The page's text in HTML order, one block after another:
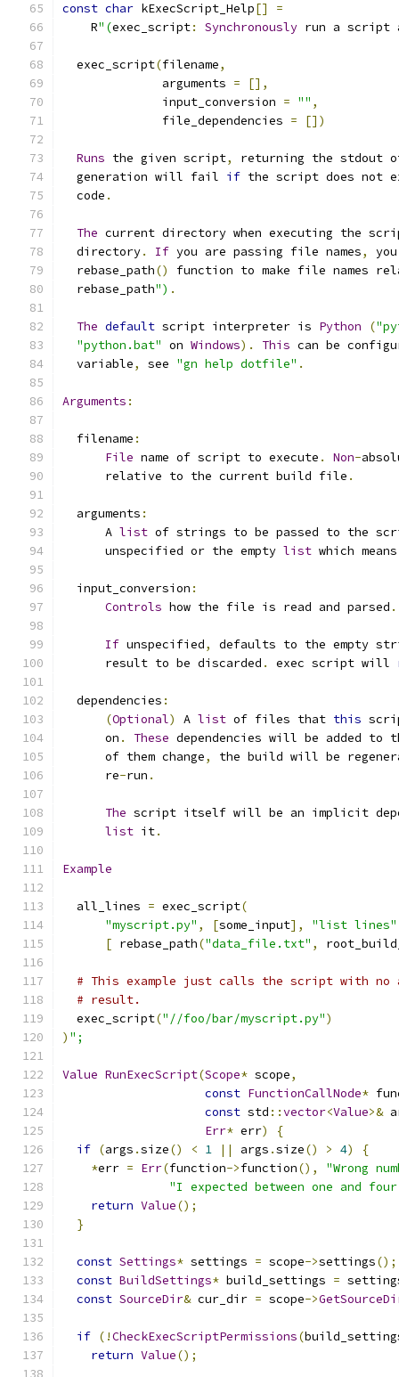
const char kExecScript_Help[]
=
    R
"(exec_script: Synchronously run a script
  exec_script
(filename,
              arguments
=
[],
              input_conversion
= "" ,
              file_dependencies
= [])
Runs the given script,
returning the stdout
  generation will fail
if the script does not
  code
.
The current directory when executing the
  directory
. If you are passing file names,
  rebase_path
()
function to make file names
  rebase_path
") .
The default script interpreter is Python (
"python.bat" on Windows). This can be
  variable
, see "gn help dotfile" .
Arguments :
  filename
:
File name of script to execute . Non-
      relative to the current build file
.
  arguments
:
      A
list of strings to be passed to the
      unspecified or the empty
list which
  input_conversion
:
Controls how the file is read and parsed .
If unspecified,
defaults to the empty
      result to be discarded
. exec script will
  dependencies
:
(Optional) A list of files that this
      on
. These dependencies will be added
      of them change
,
the build will be
      re
-run .
The script itself will be an implicit
list it.
Example
  all_lines
= exec_script(
"myscript.py" , [some_input], "list lines"
[ rebase_path("data_file.txt" ,
# This example just calls the script with no
# result.
  exec_script
("//foo/bar/myscript.py")
) ";
Value RunExecScript(Scope* scope,
const FunctionCallNode*
const std ::vector<Value>&
Err* err)
{
if (args .size() < 1 || args .size() > 4)
{
*err = Err(function->function(),
"Wrong
"I expected between one and
return Value();
}
const Settings* settings = scope->settings();
const BuildSettings* build_settings =
const SourceDir& cur_dir = scope->
if (!CheckExecScriptPermissions(
return Value();